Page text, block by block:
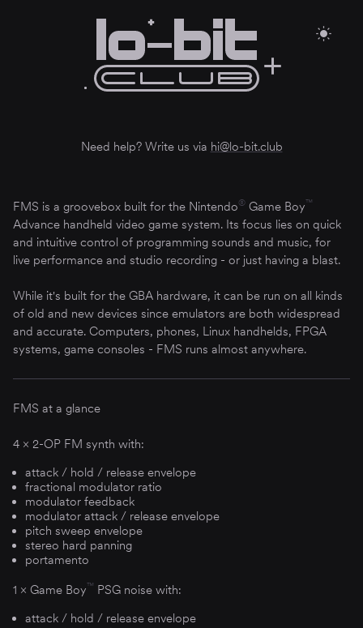
Need help? Write us via hi@lo-bit.club
FMS is a groovebox built for the Nintendo® Game Boy™
Advance handheld video game system. Its focus lies on quick
and intuitive control of programming sounds and music, for
live performance and studio recording - or just having a blast.
While it's built for the GBA hardware, it can be run on all kinds
of old and new devices since emulators are both widespread
and accurate. Computers, phones, Linux handhelds, FPGA
systems, game consoles - FMS runs almost anywhere.
FMS at a glance
4 × 2-OP FM synth with:
attack / hold / release envelope
fractional modulator ratio
modulator feedback
modulator attack / release envelope
pitch sweep envelope
stereo hard panning
portamento
1 × Game Boy™ PSG noise with:
attack / hold / release envelope